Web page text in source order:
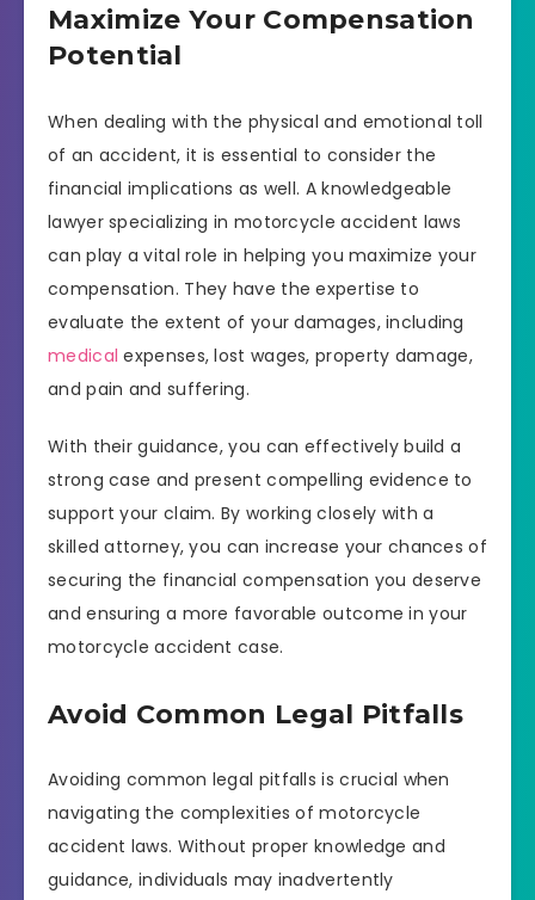
Maximize Your Compensation
Potential
When dealing with the physical and emotional toll
of an accident, it is essential to consider the
financial implications as well. A knowledgeable
lawyer specializing in motorcycle accident laws
can play a vital role in helping you maximize your
compensation. They have the expertise to
evaluate the extent of your damages, including
medical expenses, lost wages, property damage,
and pain and suffering.
With their guidance, you can effectively build a
strong case and present compelling evidence to
support your claim. By working closely with a
skilled attorney, you can increase your chances of
securing the financial compensation you deserve
and ensuring a more favorable outcome in your
motorcycle accident case.
Avoid Common Legal Pitfalls
Avoiding common legal pitfalls is crucial when
navigating the complexities of motorcycle
accident laws. Without proper knowledge and
guidance, individuals may inadvertently